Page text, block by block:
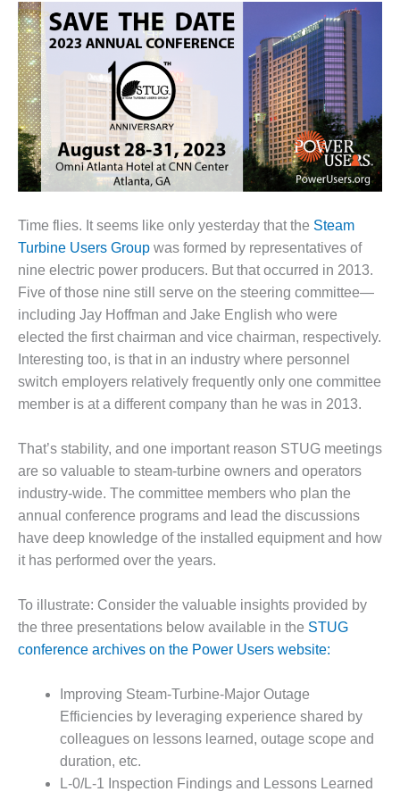
BEST
COGEN
2011
2011 BEST
PRACTICES
DESIGN –
DELIVERY MOD
IMPROVES
SAFETY,
PRODUCES
SAVINGS
DESIGN –
JASPER
GENERATING
STATION
KLAMATH
COGENERATION
PLANT
DESIGN –
MORGAN
ENERGY
CENTER
DESIGN –
WHITING
CLEAN ENERGY
ENVIRONMENTAL
STEWARDSHIP
– ARMSTRONG
ENERGY
ENVIRONMENTAL
Time flies. It seems like only yesterday that the Steam
Turbine Users Group was formed by representatives of
nine electric power producers. But that occurred in 2013.
Five of those nine still serve on the steering committee—
including Jay Hoffman and Jake English who were
elected the first chairman and vice chairman, respectively.
Interesting too, is that in an industry where personnel
switch employers relatively frequently only one committee
member is at a different company than he was in 2013.
That’s stability, and one important reason STUG meetings
are so valuable to steam-turbine owners and operators
industry-wide. The committee members who plan the
annual conference programs and lead the discussions
have deep knowledge of the installed equipment and how
it has performed over the years.
To illustrate: Consider the valuable insights provided by
the three presentations below available in the STUG
conference archives on the Power Users website:
Improving Steam-Turbine-Major Outage
Efficiencies by leveraging experience shared by
colleagues on lessons learned, outage scope and
duration, etc.
L-0/L-1 Inspection Findings and Lessons Learned